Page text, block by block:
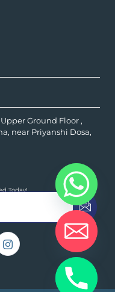
Ground Floor ,
near Priyanshi Dosa,
Today!